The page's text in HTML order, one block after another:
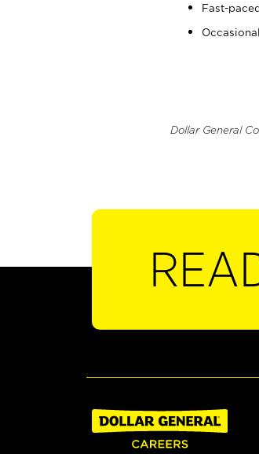
Fast-
Dollar General